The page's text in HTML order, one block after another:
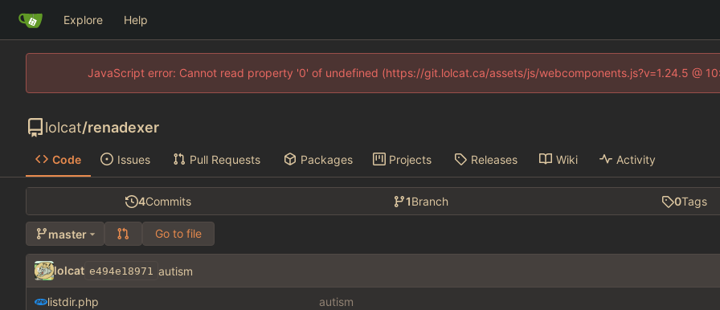
Explore Help
JavaScript error: Cannot read property '0' of undefined (https://git.lolcat.ca/assets/js/webcomponents.js?v=1.24.5 @
lolcat/renadexer
Code Issues Pull Requests Packages Projects Releases Wiki Activity
4Commits 1Branch 0Tags
master Go to file
lolcat e494e18971 autism
listdir.php autism